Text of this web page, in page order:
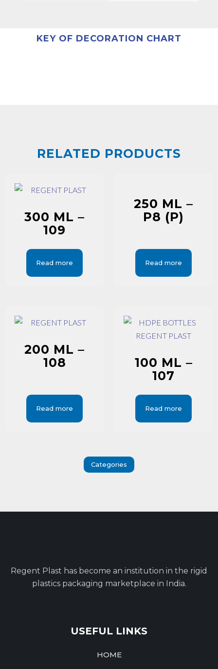
KEY OF DECORATION CHART
RELATED PRODUCTS
300 ML –
109
Read more
250 ML –
P8 (P)
Read more
200 ML –
108
Read more
100 ML –
107
Read more
Categories
Regent Plast has become an institution in the rigid
plastics packaging marketplace in India.
USEFUL LINKS
HOME